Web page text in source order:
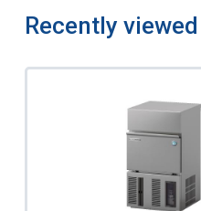
Recently viewed